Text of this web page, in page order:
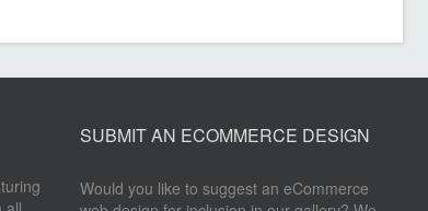
SUBMIT AN ECOMMERCE DESIGN
Would you like to suggest an eCommerce